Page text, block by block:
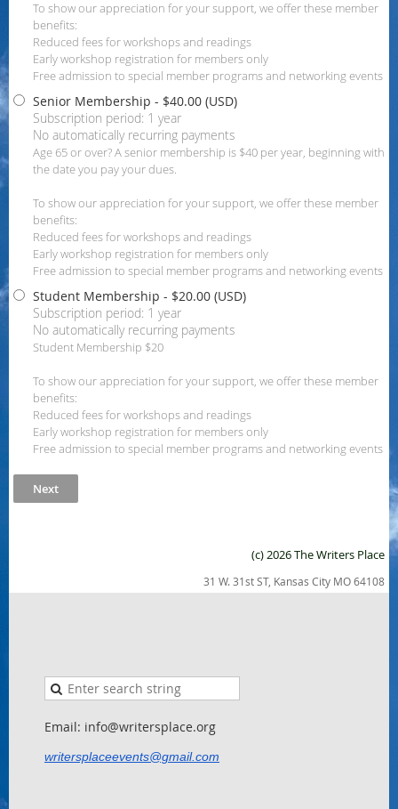
To show our appreciation for your support, we offer these member
benefits:
Reduced fees for workshops and readings
Early workshop registration for members only
Free admission to special member programs and networking events
Senior Membership - $40.00 (USD)
Subscription period: 1 year
No automatically recurring payments
Age 65 or over? A senior membership is $40 per year, beginning with
the date you pay your dues.
To show our appreciation for your support, we offer these member
benefits:
Reduced fees for workshops and readings
Early workshop registration for members only
Free admission to special member programs and networking events
Student Membership - $20.00 (USD)
Subscription period: 1 year
No automatically recurring payments
Student Membership $20
To show our appreciation for your support, we offer these member
benefits:
Reduced fees for workshops and readings
Early workshop registration for members only
Free admission to special member programs and networking events
(c) 2026 The Writers Place
31 W. 31st ST, Kansas City MO 64108
Email: info@writersplace.org
writersplaceevents@gmail.com